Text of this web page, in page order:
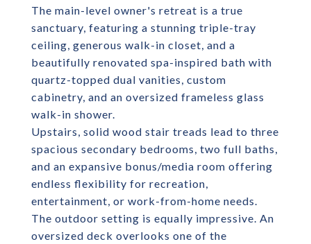
The main-level owner's retreat is a true
sanctuary, featuring a stunning triple-tray
ceiling, generous walk-in closet, and a
beautifully renovated spa-inspired bath with
quartz-topped dual vanities, custom
cabinetry, and an oversized frameless glass
walk-in shower.
Upstairs, solid wood stair treads lead to three
spacious secondary bedrooms, two full baths,
and an expansive bonus/media room offering
endless flexibility for recreation,
entertainment, or work-from-home needs.
The outdoor setting is equally impressive. An
oversized deck overlooks one of the